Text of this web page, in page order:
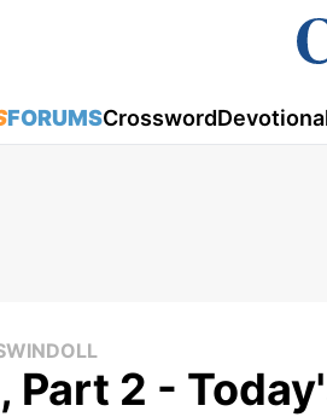
FORUMSCrossword
Part 2 -